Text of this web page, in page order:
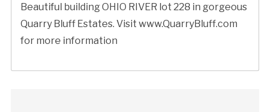
Beautiful building OHIO RIVER lot 228 in gorgeous
Quarry Bluff Estates. Visit www.QuarryBluff.com
for more information